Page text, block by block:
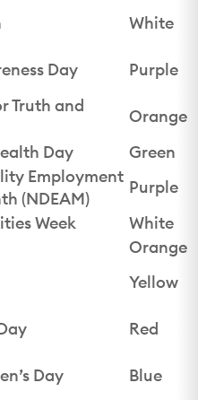
White
Day
Purple
Truth and
Orange
Day
Green
Employment
(NDEAM)
Purple
Week
White
Orange
Yellow
Red
Day
Blue